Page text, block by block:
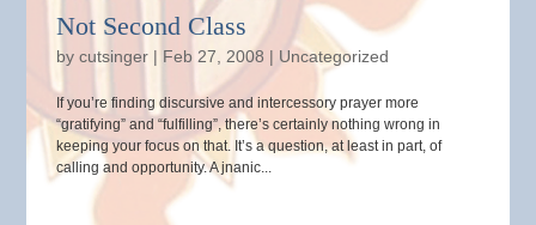
Not Second Class
bycutsinger | Feb 27, 2008 | Uncategorized
If you’re finding discursive and intercessory prayer more
“gratifying” and “fulfilling”, there’s certainly nothing wrong in
keeping your focus on that. It’s a question, at least in part, of
calling and opportunity. A jnanic...